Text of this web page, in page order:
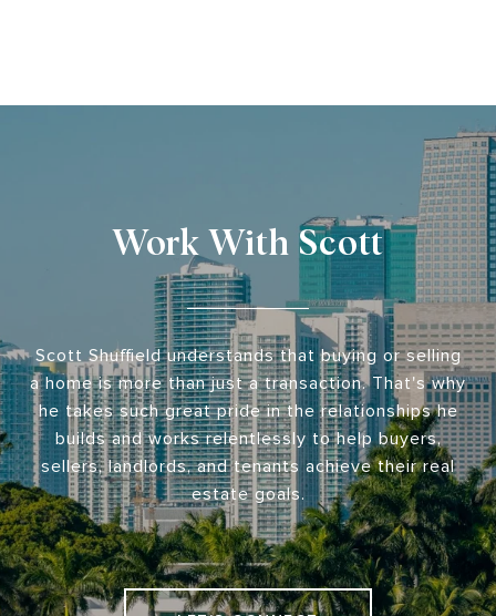
Work With Scott
Scott Shuffield understands that buying or selling
a home is more than just a transaction. That's why
he takes such great pride in the relationships he
builds and works relentlessly to help buyers,
sellers, landlords, and tenants achieve their real
estate goals.